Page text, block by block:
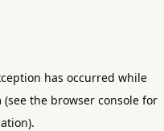
has occurred while
(see the browser consolefor